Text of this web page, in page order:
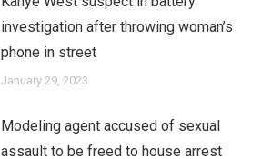
investigation after throwing woman’s
phone in street
January 29, 2023
Modeling agent accused of sexual
assault to be freed to house arrest